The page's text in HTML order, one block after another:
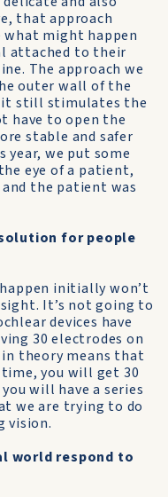
that approach
what might happen
attached to their
The approach we
outer wall of the
it still stimulates the
have to open the
stable and safer
we put some
eye of a patient,
the patient was
for people
initially won’t
It’s not going to
devices have
30 electrodes on
theory means that
you will get 30
will have a series
we are trying to do
vision.
world respond to